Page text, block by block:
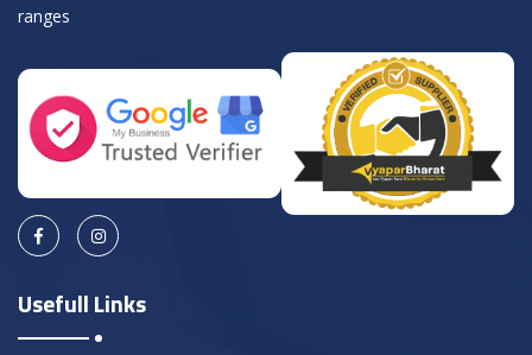
ranges
Usefull Links